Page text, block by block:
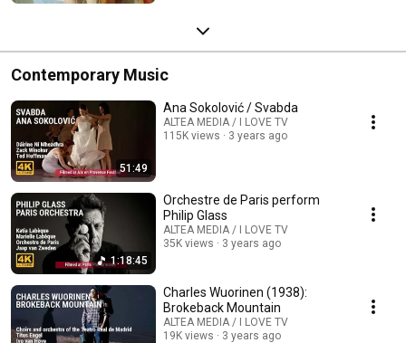
Contemporary Music
51:49
Ana Sokolović / Svabda
ALTEA MEDIA / I LOVE TV
115K views
3 years ago
1:18:45
Orchestre de Paris perform
Philip Glass
ALTEA MEDIA / I LOVE TV
35K views
3 years ago
Charles Wuorinen (1938):
Brokeback Mountain
ALTEA MEDIA / I LOVE TV
19K views
3 years ago